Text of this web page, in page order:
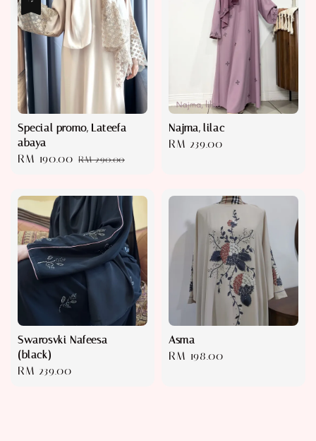
Special promo, Lateefa
abaya
Sale
RM 190.00 Regular
RM 290.00
Najma, lilac
Regular
RM 239.00
Swarosvki Nafeesa
(black)
Regular
RM 239.00
Asma
Regular
RM 198.00